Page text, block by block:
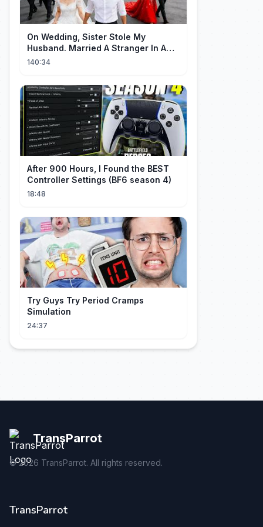
On Wedding, Sister Stole My
Husband. Married A Stranger In A
Flash—He's Billionaire CEO , Love
140:34
After 900 Hours, I Found the BEST
Controller Settings (BF6 season 4)
18:48
Try Guys Try Period Cramps
Simulation
24:37
TransParrot
©2026 TransParrot. All rights reserved.
TransParrot